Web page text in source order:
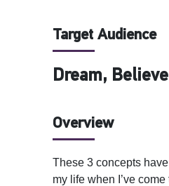
Target Audience
Dream,
Overview
These 3 concepts
my life when I’ve